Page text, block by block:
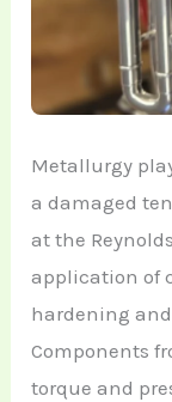
Metallurgy
a damaged
at the
application of
hardening
Components
torque and